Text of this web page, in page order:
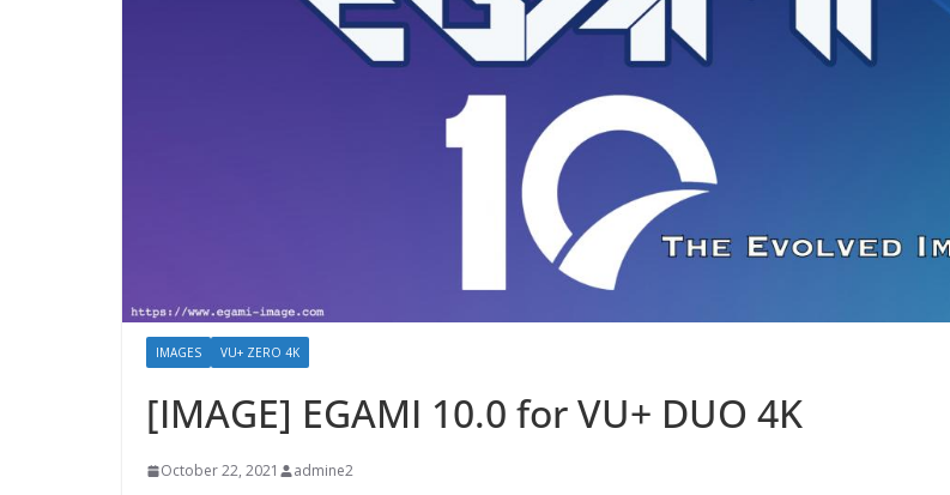
IMAGES VU+ ZERO 4K
[IMAGE] EGAMI 10.0 for VU+ DUO 4K
October 22, 2021 admine2